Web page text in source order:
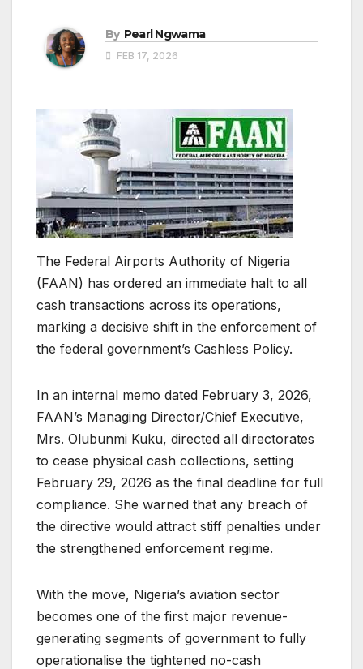
By Pearl Ngwama
FEB 17, 2026
The Federal Airports Authority of Nigeria
(FAAN) has ordered an immediate halt to all
cash transactions across its operations,
marking a decisive shift in the enforcement of
the federal government’s Cashless Policy.
In an internal memo dated February 3, 2026,
FAAN’s Managing Director/Chief Executive,
Mrs. Olubunmi Kuku, directed all directorates
to cease physical cash collections, setting
February 29, 2026 as the final deadline for full
compliance. She warned that any breach of
the directive would attract stiff penalties under
the strengthened enforcement regime.
With the move, Nigeria’s aviation sector
becomes one of the first major revenue-
generating segments of government to fully
operationalise the tightened no-cash